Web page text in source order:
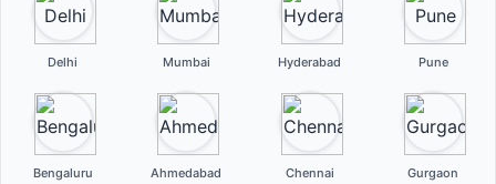
Delhi Mumbai Hyderabad Pune
Bengaluru Ahmedabad Chennai Gurgaon